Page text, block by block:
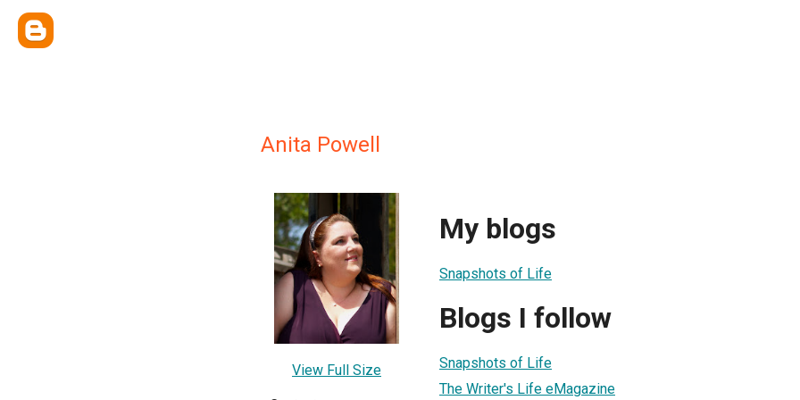
Anita Powell
View Full Size
My blogs
Snapshots of Life
Blogs I follow
Snapshots of Life
The Writer's Life eMagazine